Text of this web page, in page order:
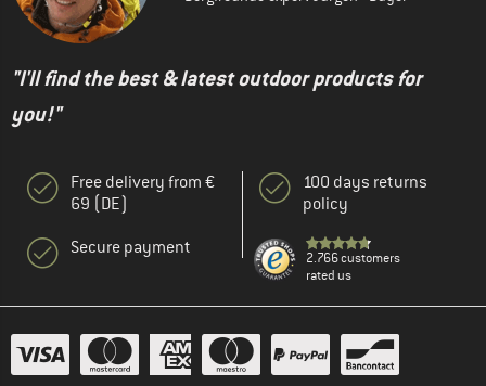
"I'll find the best & latest outdoor products for
you!"
Free delivery from €
69 (DE)
Secure payment
100 days returns
policy
2.766 customers
rated us